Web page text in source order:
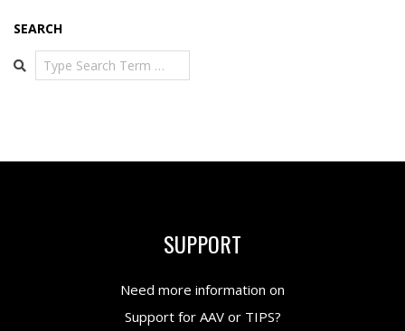
SEARCH
Search
SUPPORT
Need more information on
Support for AAV or TIPS?